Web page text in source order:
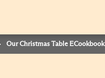
Our Christmas Table ECookbook